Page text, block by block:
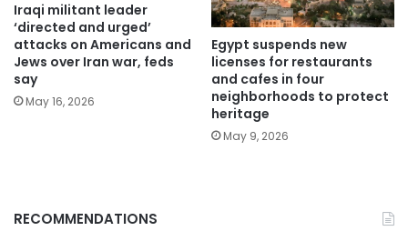
Iraqi militant leader
‘directed and urged’
attacks on Americans and
Jews over Iran war, feds
say
May 16, 2026
Egypt suspends new
licenses for restaurants
and cafes in four
neighborhoods to protect
heritage
May 9, 2026
RECOMMENDATIONS